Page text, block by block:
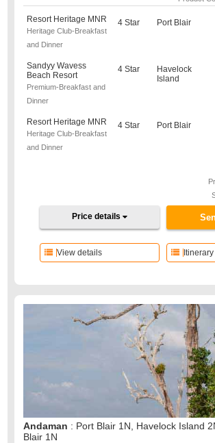
Resort Heritage MNR
Heritage Club-Breakfast
and Dinner
4 Star Port Blair
Sandyy Wavess
Beach Resort
Premium-Breakfast and
Dinner
4 Star
Havelock
Island
Resort Heritage MNR
Heritage Club-Breakfast
and Dinner
4 Star Port Blair
Price details
Itinerary
View details
Andaman : Port Blair 1N, Havelock Island
Blair 1N